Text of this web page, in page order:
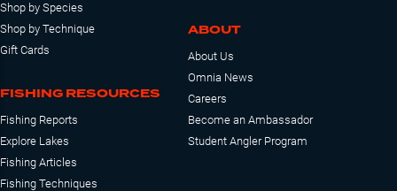
Shop by Species
Shop by Technique
Gift Cards
FISHING RESOURCES
Fishing Reports
Explore Lakes
Fishing Articles
Fishing Techniques
ABOUT
About Us
Omnia News
Careers
Become an Ambassador
Student Angler Program